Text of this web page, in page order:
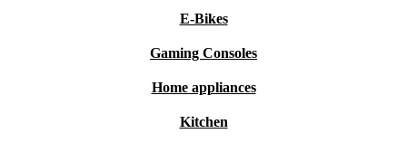
E-Bikes
Gaming Consoles
Home appliances
Kitchen